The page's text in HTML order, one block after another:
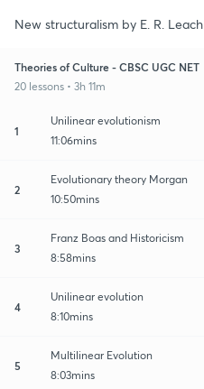
New structuralism by E. R. Leach
Theories of Culture - CBSC UGC NET
20 lessons • 3h 11m
1
Unilinear evolutionism
11:06mins
2
Evolutionary theory Morgan
10:50mins
3
Franz Boas and Historicism
8:58mins
4
Unilinear evolution
8:10mins
5
Multilinear Evolution
8:03mins